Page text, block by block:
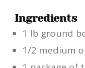
Ingredients
1 lb ground
1/2 medium